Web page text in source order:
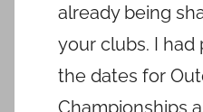
already being
your clubs. I had
the dates for
Championships